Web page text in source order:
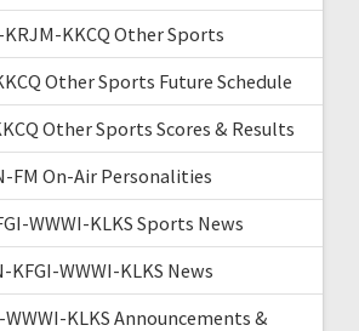
KRJM-KKCQ Other Sports
Other Sports Future Schedule
Other Sports Scores & Results
FM On-Air Personalities
WWWI-KLKS Sports News
KFGI-WWWI-KLKS News
KLKS Announcements &